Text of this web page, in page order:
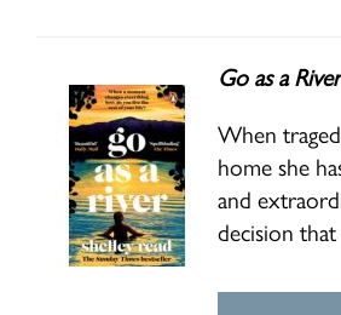
Go as a River
When
home she
and
decision